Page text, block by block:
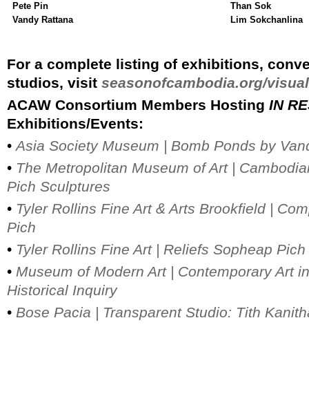
Pete Pin
Vandy Rattana
Than Sok
Lim Sokchanlina
For a complete listing of exhibitions,
studios, visit seasonofcambodia.org/
ACAW Consortium Members Hosting IN
Exhibitions/Events:
• Asia Society Museum | Bomb Ponds by
• The Metropolitan Museum of Art |
Pich Sculptures
• Tyler Rollins Fine Art & Arts Brookfield |
Pich
• Tyler Rollins Fine Art | Reliefs Sopheap Pich
• Museum of Modern Art | Contemporary Art
Historical Inquiry
• Bose Pacia | Transparent Studio: Tith